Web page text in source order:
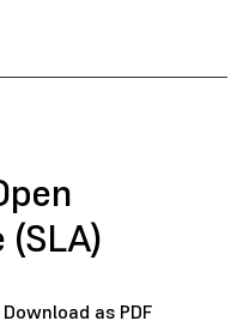
Download as PDF